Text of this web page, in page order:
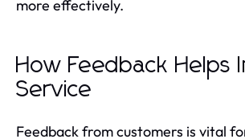
more effectively.
How Feedback Helps
Service
Feedback from customers is vital